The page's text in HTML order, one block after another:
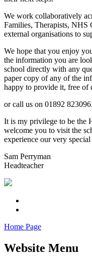
We work collaboratively
Families, Therapists, NHS
external organisations to
We hope that you enjoy
the information you are
school directly with any
paper copy of any of the
happy to provide it, free of
or call us on 01892 823096.
It is my privilege to be the
welcome you to visit the
experience our very
Sam Perryman
Headteacher
Home Page
Website Menu